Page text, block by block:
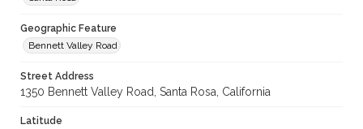
Geographic Feature
Bennett Valley Road
Street Address
1350 Bennett Valley Road, Santa Rosa, California
Latitude